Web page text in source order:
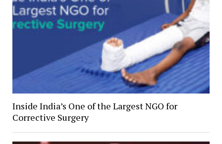
Inside India’s One of the Largest NGO for
Corrective Surgery